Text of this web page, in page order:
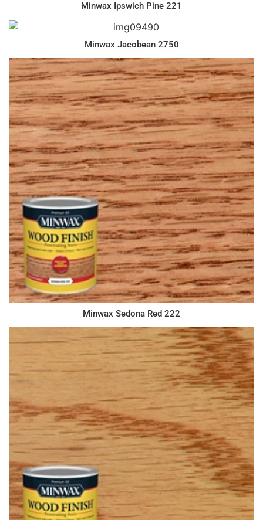
Minwax Ipswich Pine 221
Minwax Jacobean 2750
Minwax Sedona Red 222